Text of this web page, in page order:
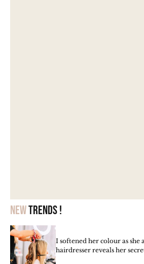
Newtrends !
I softened her colour as she
hairdresser reveals her